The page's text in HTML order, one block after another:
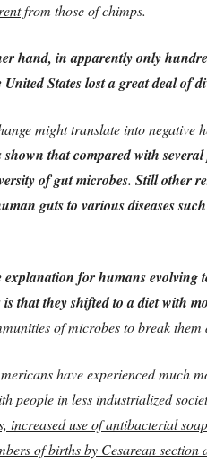
from those of chimps.
hand, in apparently only
United States lost a great deal
might translate into negative
shown that compared with
of gut microbes. Still other
guts to various diseases
explanation for humans evolving
that they shifted to a diet with
of microbes to break
have experienced much
people in less industrialized
increased use of antibacterial
of births by Cesarean section